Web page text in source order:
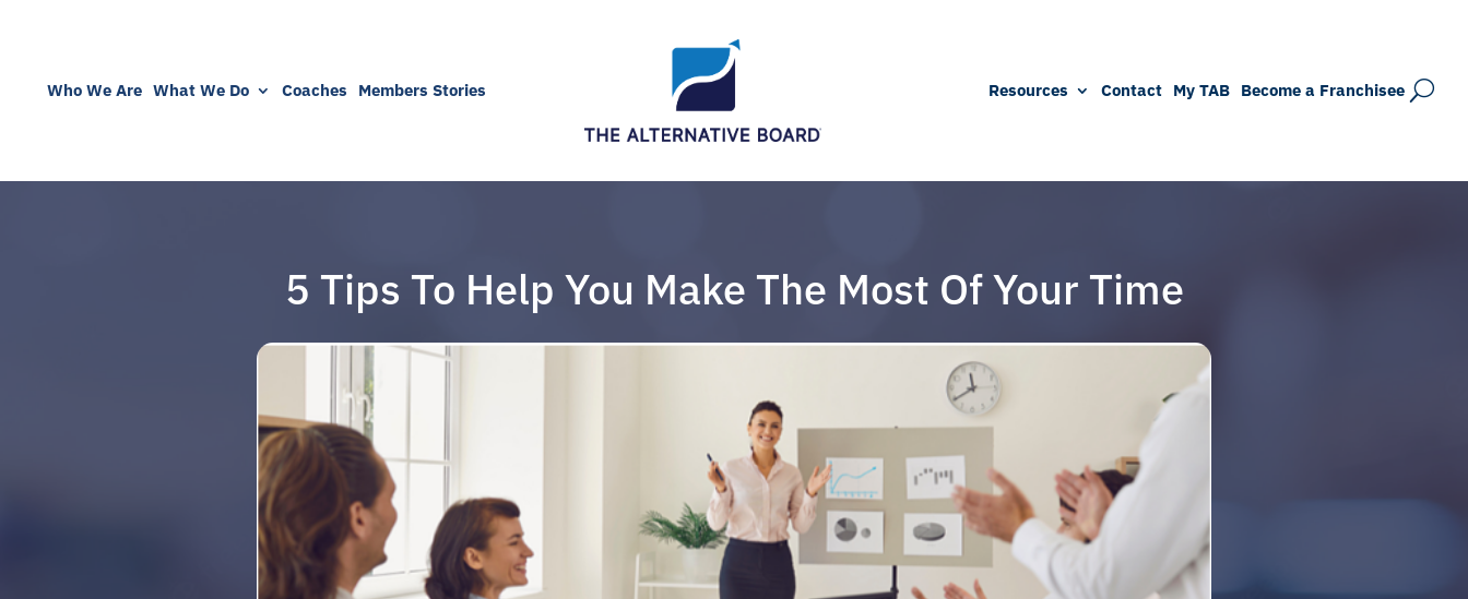
Who We Are What We Do Coaches Members Stories Resources Contact My TAB Become a Franchisee
5 Tips To Help You Make The Most Of Your Time